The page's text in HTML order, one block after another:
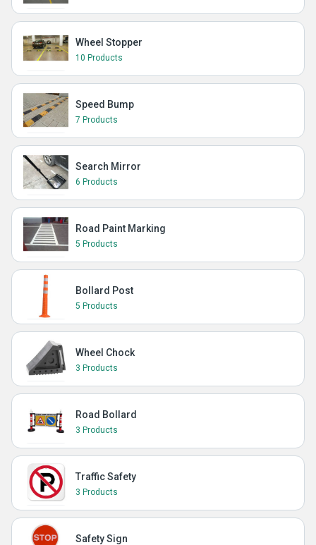
Wheel Stopper
10 Products
Speed Bump
7 Products
Search Mirror
6 Products
Road Paint Marking
5 Products
Bollard Post
5 Products
Wheel Chock
3 Products
Road Bollard
3 Products
Traffic Safety
3 Products
Safety Sign